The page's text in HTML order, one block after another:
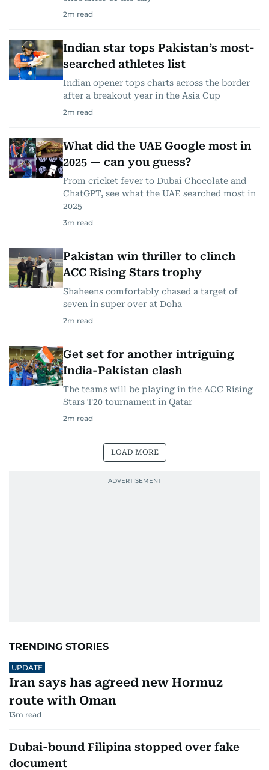
2m read
Indian star tops Pakistan’s most-
searched athletes list
Indian opener tops charts across the border
after a breakout year in the Asia Cup
2m read
What did the UAE Google most in
2025 — can you guess?
From cricket fever to Dubai Chocolate and
ChatGPT, see what the UAE searched most in
2025
3m read
Pakistan win thriller to clinch
ACC Rising Stars trophy
Shaheens comfortably chased a target of
seven in super over at Doha
2m read
Get set for another intriguing
India-Pakistan clash
The teams will be playing in the ACC Rising
Stars T20 tournament in Qatar
2m read
LOAD MORE
TRENDING STORIES
UPDATE
Iran says has agreed new Hormuz
route with Oman
13m read
Dubai-bound Filipina stopped over fake
document